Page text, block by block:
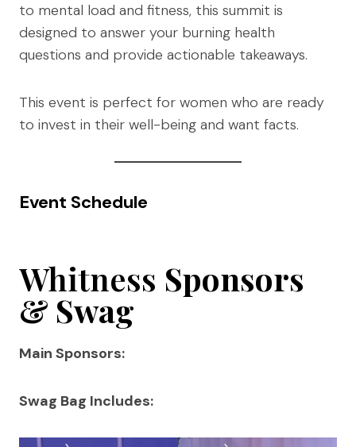
to mental load and fitness, this summit is
designed to answer your burning health
questions and provide actionable takeaways.
This event is perfect for women who are ready
to invest in their well-being and want facts.
Event Schedule
Whitness Sponsors
& Swag
Main Sponsors:
Swag Bag Includes: